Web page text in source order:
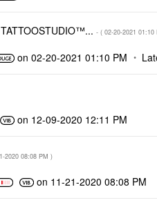
- ( ‎02-20-2021 01:10
on‎02-20-2021 01:10 PM
on ‎12-09-2020 12:11 PM
2020 08:08 PM )
on ‎11-21-2020 08:08 PM